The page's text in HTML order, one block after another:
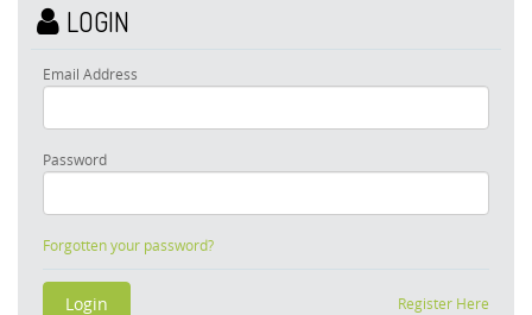
LOGIN
Email Address
Password
Forgotten your password?
Register Here